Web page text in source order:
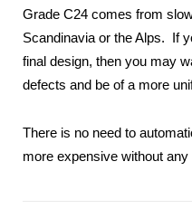
Grade C24 comes from
Scandinavia or the Alps. If
final design, then you may
defects and be of a more
There is no need to
more expensive without any